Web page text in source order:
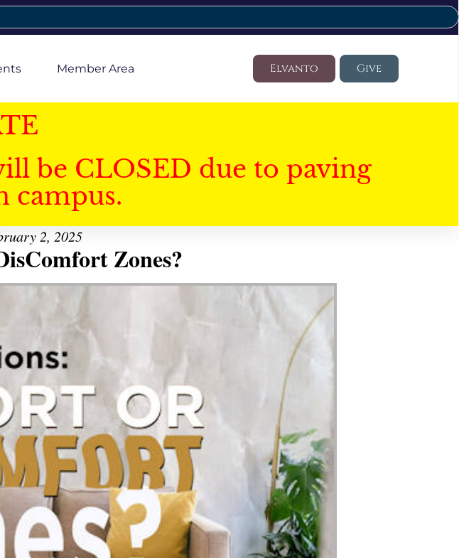
Member Area Elvanto Give
be CLOSED due to paving
campus.
2, 2025
Zones?